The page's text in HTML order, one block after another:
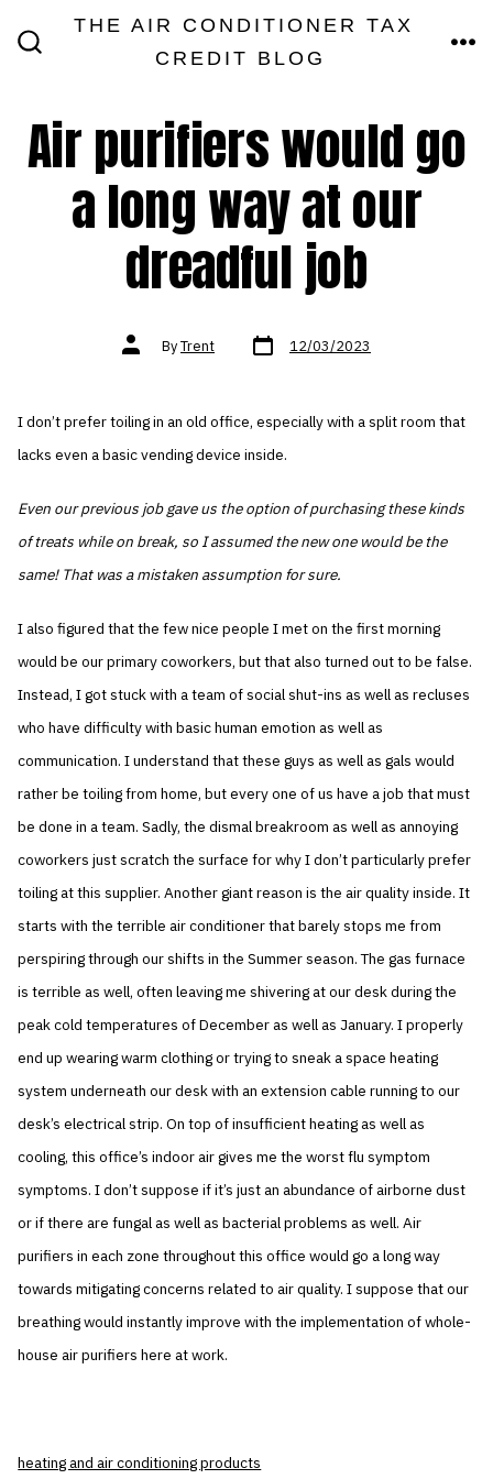
THE AIR CONDITIONER TAX
CREDIT BLOG
Air purifiers would go
a long way at our
dreadful job
Post
authorByTrent Post
date 12/03/2023
I don’t prefer toiling in an old office, especially with a split room that
lacks even a basic vending device inside.
Even our previous job gave us the option of purchasing these kinds
of treats while on break, so I assumed the new one would be the
same! That was a mistaken assumption for sure.
I also figured that the few nice people I met on the first morning
would be our primary coworkers, but that also turned out to be false.
Instead, I got stuck with a team of social shut-ins as well as recluses
who have difficulty with basic human emotion as well as
communication. I understand that these guys as well as gals would
rather be toiling from home, but every one of us have a job that must
be done in a team. Sadly, the dismal breakroom as well as annoying
coworkers just scratch the surface for why I don’t particularly prefer
toiling at this supplier. Another giant reason is the air quality inside. It
starts with the terrible air conditioner that barely stops me from
perspiring through our shifts in the Summer season. The gas furnace
is terrible as well, often leaving me shivering at our desk during the
peak cold temperatures of December as well as January. I properly
end up wearing warm clothing or trying to sneak a space heating
system underneath our desk with an extension cable running to our
desk’s electrical strip. On top of insufficient heating as well as
cooling, this office’s indoor air gives me the worst flu symptom
symptoms. I don’t suppose if it’s just an abundance of airborne dust
or if there are fungal as well as bacterial problems as well. Air
purifiers in each zone throughout this office would go a long way
towards mitigating concerns related to air quality. I suppose that our
breathing would instantly improve with the implementation of whole-
house air purifiers here at work.
heating and air conditioning products